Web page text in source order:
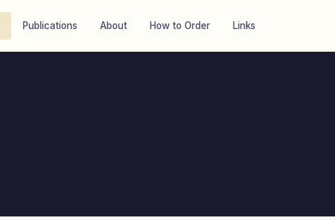
Publications About How to Order Links